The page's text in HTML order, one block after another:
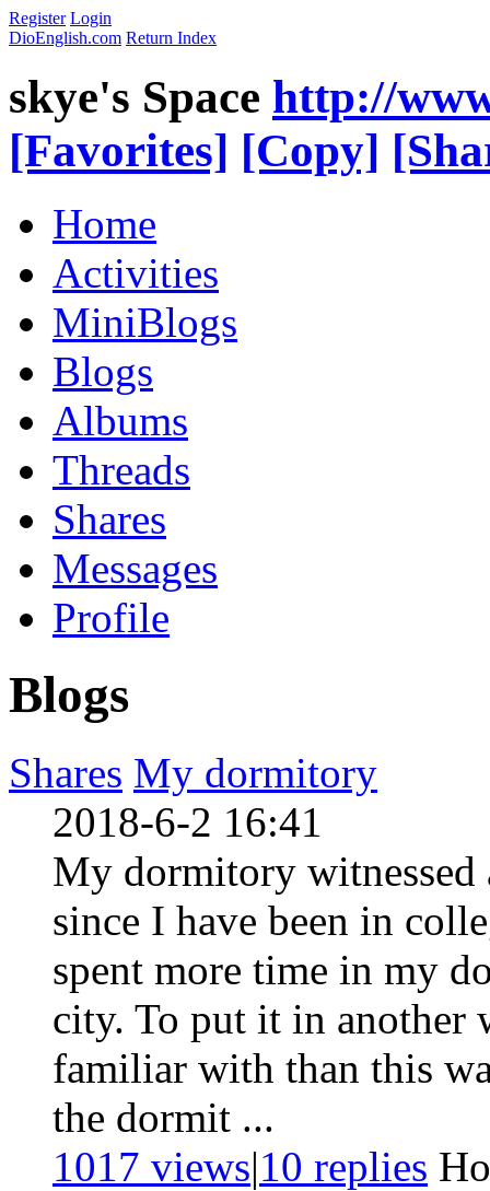
Register Login
DioEnglish.com Return Index
skye's Space http://
[Favorites] [Copy]
Home
Activities
MiniBlogs
Blogs
Albums
Threads
Shares
Messages
Profile
Blogs
Shares My dormitory
2018-6-2 16:41
My dormitory
since I have been in
spent more time in my
city. To put it in another
familiar with than this
the dormit ...
1017 views|10 replies